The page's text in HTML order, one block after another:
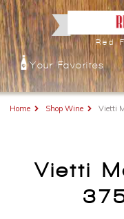
Red
Your Favorites
Home Shop Wine Vietti
Vietti